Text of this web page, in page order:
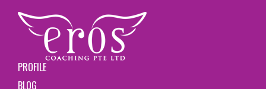
PROFILE
BLOG